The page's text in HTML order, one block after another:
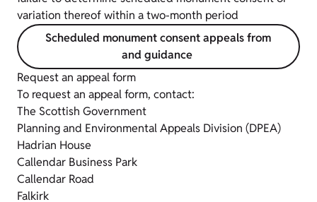
variation thereof within a two-month period
Scheduled monument consent appeals from
and guidance
Request an appeal form
To request an appeal form, contact:
The Scottish Government
Planning and Environmental Appeals Division (DPEA)
Hadrian House
Callendar Business Park
Callendar Road
Falkirk